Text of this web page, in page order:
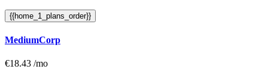
{{home_1_plans_order}}
MediumCorp
€18.43 /mo